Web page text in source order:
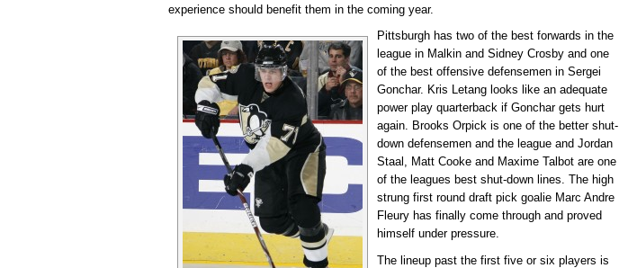
experience should benefit them in the coming year.
Pittsburgh has two of the best forwards in the
league in Malkin and Sidney Crosby and one
of the best offensive defensemen in Sergei
Gonchar. Kris Letang looks like an adequate
power play quarterback if Gonchar gets hurt
again. Brooks Orpick is one of the better shut-
down defensemen and the league and Jordan
Staal, Matt Cooke and Maxime Talbot are one
of the leagues best shut-down lines. The high
strung first round draft pick goalie Marc Andre
Fleury has finally come through and proved
himself under pressure.
The lineup past the first five or six players is